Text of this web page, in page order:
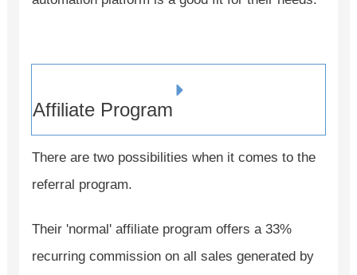
Affiliate Program
There are two possibilities when it comes to the
referral program.
Their 'normal' affiliate program offers a 33%
recurring commission on all sales generated by